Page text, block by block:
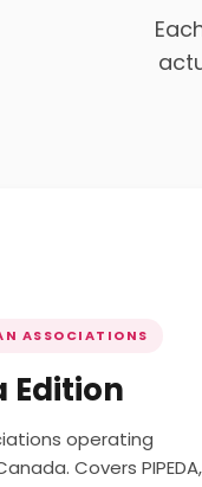
ASSOCIATIONS
Edition
operating
Covers PIPEDA,